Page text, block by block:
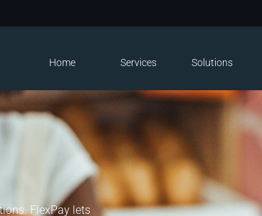
Home Services Solutions
FlexPay lets